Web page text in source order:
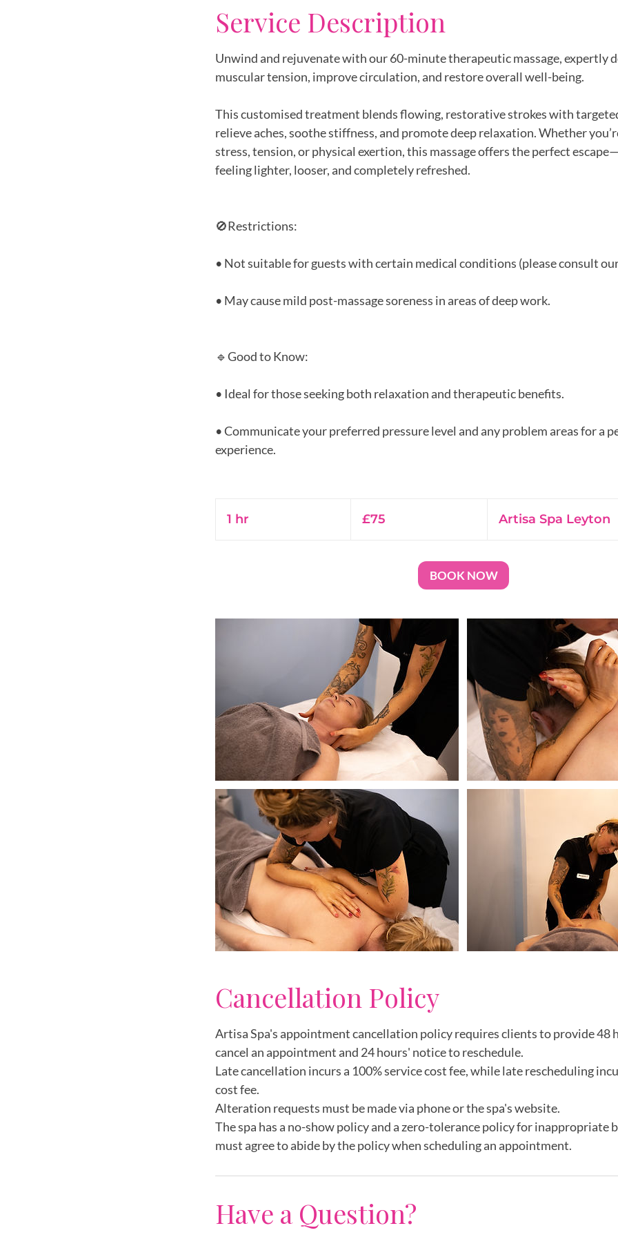
Service Description
Unwind and rejuvenate with our 60-minute therapeutic massage, expertly
muscular tension, improve circulation, and restore overall well-being.
This customised treatment blends flowing, restorative strokes with
relieve aches, soothe stiffness, and promote deep relaxation. Whether
stress, tension, or physical exertion, this massage offers the perfect
feeling lighter, looser, and completely refreshed.
🚫Restrictions:
• Not suitable for guests with certain medical conditions (please consult
• May cause mild post-massage soreness in areas of deep work.
🔹Good to Know:
• Ideal for those seeking both relaxation and therapeutic benefits.
• Communicate your preferred pressure level and any problem areas for a
experience.
1 hr
pounds
£75 Artisa Spa Leyton
BOOK NOW
Cancellation Policy
Artisa Spa's appointment cancellation policy requires clients to provide 48
cancel an appointment and 24 hours' notice to reschedule.
Late cancellation incurs a 100% service cost fee, while late rescheduling
cost fee.
Alteration requests must be made via phone or the spa's website.
The spa has a no-show policy and a zero-tolerance policy for inappropriate
must agree to abide by the policy when scheduling an appointment.
Have a Question?